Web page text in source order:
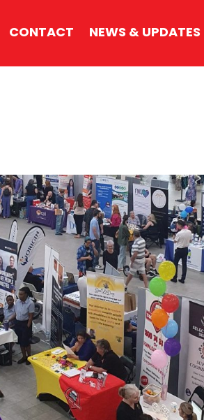
CONTACT NEWS & UPDATES